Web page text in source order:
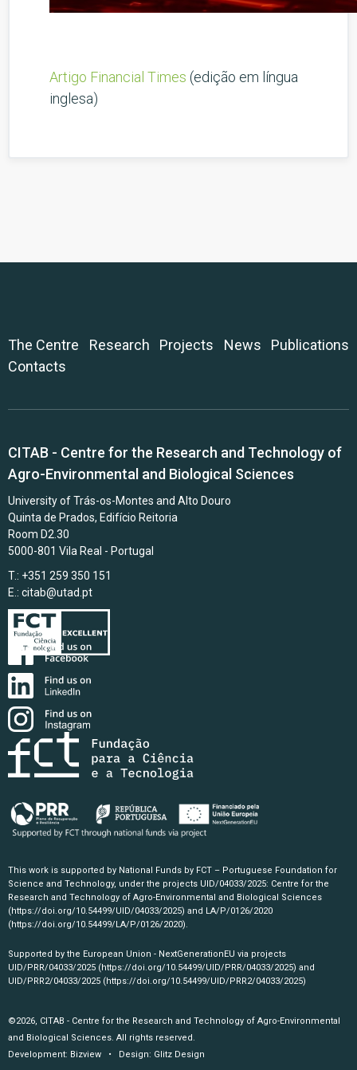
Artigo Financial Times (edição em língua
inglesa)
The Centre Research Projects News
Publications
Contacts
CITAB - Centre for the Research and Technology of
Agro-Environmental and Biological Sciences
University of Trás-os-Montes and Alto Douro
Quinta de Prados, Edifício Reitoria
Room D2.30
5000-801 Vila Real - Portugal
T.: +351 259 350 151
E.: citab@utad.pt
This work is supported by National Funds by FCT – Portuguese Foundation for
Science and Technology, under the projects UID/04033/2025: Centre for the
Research and Technology of Agro-Environmental and Biological Sciences
(https://doi.org/10.54499/UID/04033/2025) and LA/P/0126/2020
(https://doi.org/10.54499/LA/P/0126/2020).
Supported by the European Union - NextGenerationEU via projects
UID/PRR/04033/2025 (https://doi.org/10.54499/UID/PRR/04033/2025) and
UID/PRR2/04033/2025 (https://doi.org/10.54499/UID/PRR2/04033/2025)
©2026, CITAB - Centre for the Research and Technology of Agro-Environmental
and Biological Sciences. All rights reserved.
Development: Bizview • Design: Glitz Design